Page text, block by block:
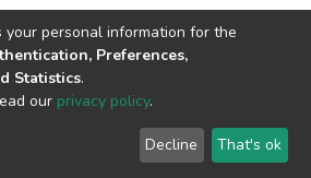
copyright © 2002-2026 LYRASIS
End User Agreement
personal information for the
Preferences,
Statistics.
our privacy policy.
Decline That's ok